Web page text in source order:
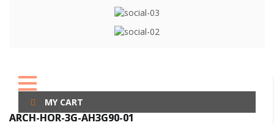
MY CART
ARCH-HOR-3G-AH3G90-01